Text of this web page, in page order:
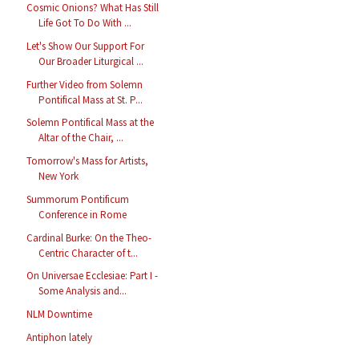
Cosmic Onions? What Has Still
Life Got To Do With ...
Let's Show Our Support For
Our Broader Liturgical ...
Further Video from Solemn
Pontifical Mass at St. P...
Solemn Pontifical Mass at the
Altar of the Chair, ...
Tomorrow's Mass for Artists,
New York
Summorum Pontificum
Conference in Rome
Cardinal Burke: On the Theo-
Centric Character of t...
On Universae Ecclesiae: Part I -
Some Analysis and...
NLM Downtime
Antiphon lately